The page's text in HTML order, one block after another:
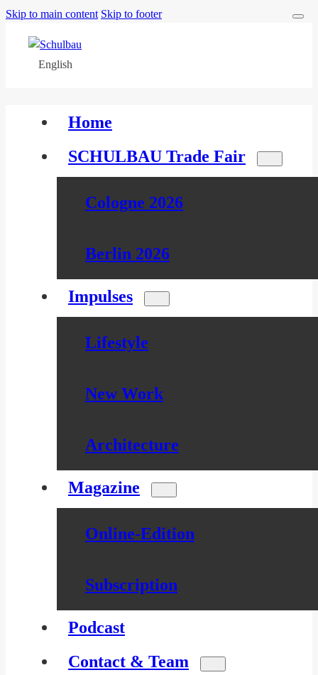
Skip to main content Skip to footer
English
Home
SCHULBAU Trade Fair
Cologne 2026
Berlin 2026
Impulses
Lifestyle
New Work
Architecture
Magazine
Online-Edition
Subscription
Podcast
Contact & Team